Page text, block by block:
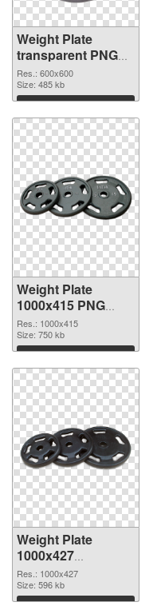
Weight Plate
transparent PNG
picture 77832 PNG
image
Res.: 600x600
Size: 485 kb
Download
Weight Plate
1000x415 PNG
picture
Res.: 1000x415
Size: 750 kb
Download
Weight Plate
1000x427
transparent PNG
graphic
Res.: 1000x427
Size: 596 kb
Download